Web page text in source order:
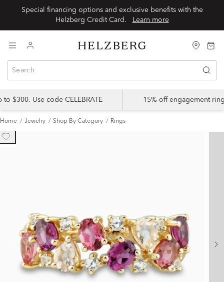
Special financing options and exclusive benefits with the
Learn more
$300. Use code CELEBRATE 15% off engagement
Home Jewelry Shop By Category Rings